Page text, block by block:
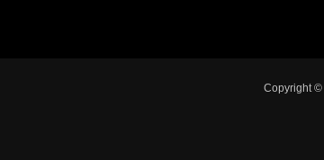
Copyright ©